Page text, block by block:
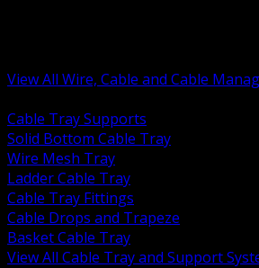
View All Wire, Cable and Cable
Cable Tray Supports
Solid Bottom Cable Tray
Wire Mesh Tray
Ladder Cable Tray
Cable Tray Fittings
Cable Drops and Trapeze
Basket Cable Tray
View All Cable Tray and Support